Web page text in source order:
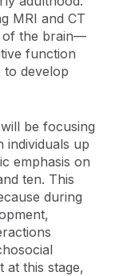
MRI and CT
of the brain—
function
develop
be focusing
individuals up
emphasis on
ten. This
during
at this stage,